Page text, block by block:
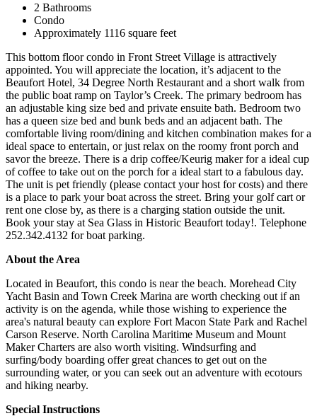
2 Bathrooms
Condo
Approximately 1116 square feet
This bottom floor condo in Front Street Village is attractively
appointed. You will appreciate the location, it’s adjacent to the
Beaufort Hotel, 34 Degree North Restaurant and a short walk from
the public boat ramp on Taylor’s Creek. The primary bedroom has
an adjustable king size bed and private ensuite bath. Bedroom two
has a queen size bed and bunk beds and an adjacent bath. The
comfortable living room/dining and kitchen combination makes for a
ideal space to entertain, or just relax on the roomy front porch and
savor the breeze. There is a drip coffee/Keurig maker for a ideal cup
of coffee to take out on the porch for a ideal start to a fabulous day.
The unit is pet friendly (please contact your host for costs) and there
is a place to park your boat across the street. Bring your golf cart or
rent one close by, as there is a charging station outside the unit.
Book your stay at Sea Glass in Historic Beaufort today!. Telephone
252.342.4132 for boat parking.
About the Area
Located in Beaufort, this condo is near the beach. Morehead City
Yacht Basin and Town Creek Marina are worth checking out if an
activity is on the agenda, while those wishing to experience the
area's natural beauty can explore Fort Macon State Park and Rachel
Carson Reserve. North Carolina Maritime Museum and Mount
Maker Charters are also worth visiting. Windsurfing and
surfing/body boarding offer great chances to get out on the
surrounding water, or you can seek out an adventure with ecotours
and hiking nearby.
Special Instructions